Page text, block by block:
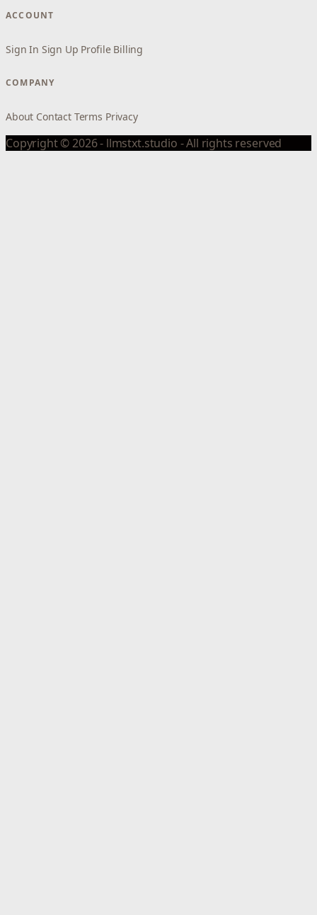
ACCOUNT
Sign In Sign Up Profile Billing
COMPANY
About Contact Terms Privacy
Copyright © 2026 - llmstxt.studio - All rights reserved